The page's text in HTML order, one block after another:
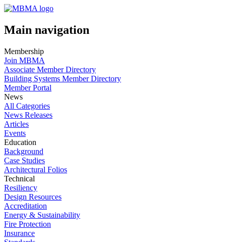
Main navigation
Membership
Join MBMA
Associate Member Directory
Building Systems Member Directory
Member Portal
News
All Categories
News Releases
Articles
Events
Education
Background
Case Studies
Architectural Folios
Technical
Resiliency
Design Resources
Accreditation
Energy & Sustainability
Fire Protection
Insurance